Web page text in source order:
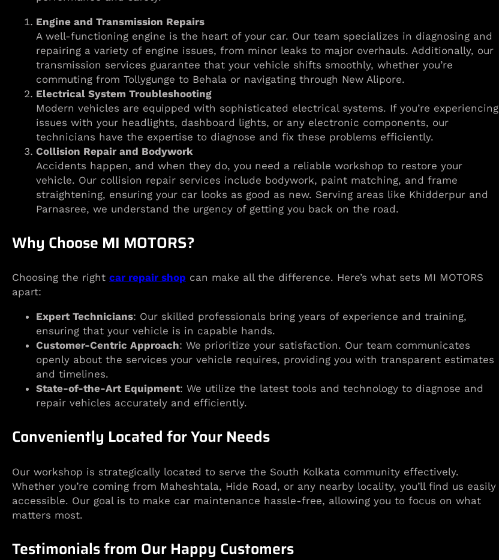
Engine and Transmission Repairs
A well-functioning engine is the heart of your car. Our team specializes in diagnosing and
repairing a variety of engine issues, from minor leaks to major overhauls. Additionally, our
transmission services guarantee that your vehicle shifts smoothly, whether you’re
commuting from Tollygunge to Behala or navigating through New Alipore.
Electrical System Troubleshooting
Modern vehicles are equipped with sophisticated electrical systems. If you’re experiencing
issues with your headlights, dashboard lights, or any electronic components, our
technicians have the expertise to diagnose and fix these problems efficiently.
Collision Repair and Bodywork
Accidents happen, and when they do, you need a reliable workshop to restore your
vehicle. Our collision repair services include bodywork, paint matching, and frame
straightening, ensuring your car looks as good as new. Serving areas like Khidderpur and
Parnasree, we understand the urgency of getting you back on the road.
Why Choose MI MOTORS?
Choosing the right car repair shop can make all the difference. Here’s what sets MI MOTORS
apart:
Expert Technicians: Our skilled professionals bring years of experience and training,
ensuring that your vehicle is in capable hands.
Customer-Centric Approach: We prioritize your satisfaction. Our team communicates
openly about the services your vehicle requires, providing you with transparent estimates
and timelines.
State-of-the-Art Equipment: We utilize the latest tools and technology to diagnose and
repair vehicles accurately and efficiently.
Conveniently Located for Your Needs
Our workshop is strategically located to serve the South Kolkata community effectively.
Whether you’re coming from Maheshtala, Hide Road, or any nearby locality, you’ll find us easily
accessible. Our goal is to make car maintenance hassle-free, allowing you to focus on what
matters most.
Testimonials from Our Happy Customers